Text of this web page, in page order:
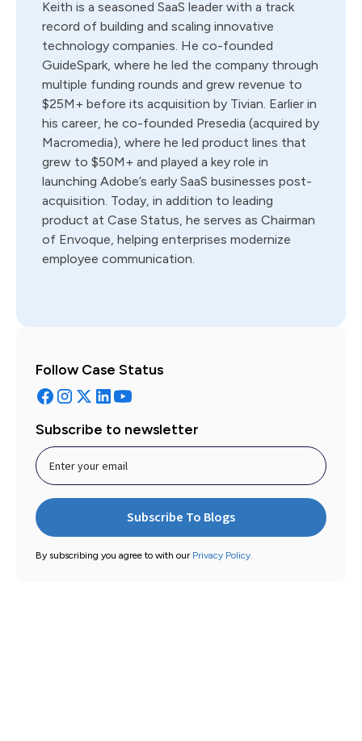
Keith is a seasoned SaaS leader with a track
record of building and scaling innovative
technology companies. He co-founded
GuideSpark, where he led the company through
multiple funding rounds and grew revenue to
$25M+ before its acquisition by Tivian. Earlier in
his career, he co-founded Presedia (acquired by
Macromedia), where he led product lines that
grew to $50M+ and played a key role in
launching Adobe’s early SaaS businesses post-
acquisition. Today, in addition to leading
product at Case Status, he serves as Chairman
of Envoque, helping enterprises modernize
employee communication.
Follow Case Status
Subscribe to newsletter
By subscribing you agree to with our Privacy Policy.